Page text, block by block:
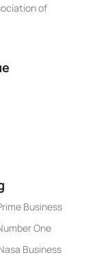
of
Business
One
Business